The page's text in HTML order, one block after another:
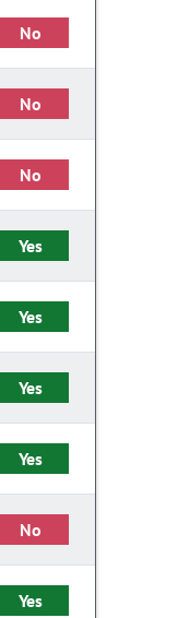
No
No
No
Yes
Yes
Yes
Yes
No
Yes